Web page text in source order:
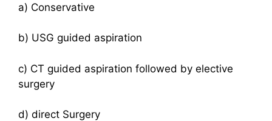
a) Conservative
b) USG guided aspiration
c) CT guided aspiration followed by elective
surgery
d) direct Surgery